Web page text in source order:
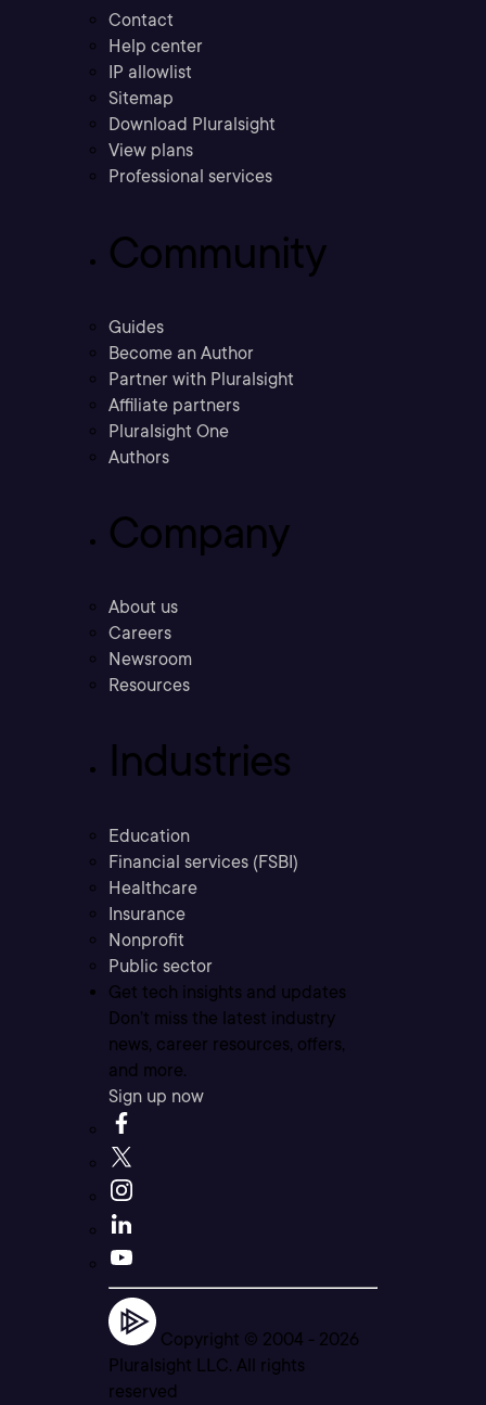
Contact
Help center
IP allowlist
Sitemap
Download Pluralsight
View plans
Professional services
Community
Guides
Become an Author
Partner with Pluralsight
Affiliate partners
Pluralsight One
Authors
Company
About us
Careers
Newsroom
Resources
Industries
Education
Financial services (FSBI)
Healthcare
Insurance
Nonprofit
Public sector
Get tech insights and updates
Don’t miss the latest industry
news, career resources, offers,
and more.
Sign up now
Copyright © 2004 - 2026
Pluralsight LLC. All rights
reserved